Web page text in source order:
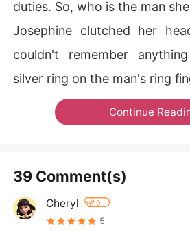
duties. So, who is the man
Josephine clutched her
couldn't remember
silver ring on the man's ring
Continue
39 Comment(s)
Cheryl 0
5